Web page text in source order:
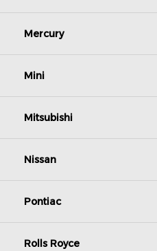
Mercury
Mini
Mitsubishi
Nissan
Pontiac
Rolls Royce